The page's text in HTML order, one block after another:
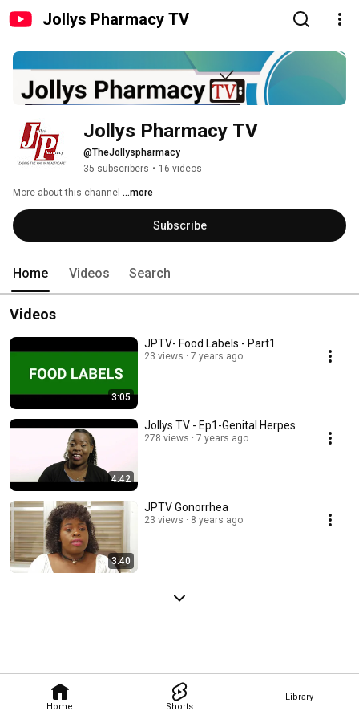
Jollys Pharmacy TV
Home Shorts
Library
Jollys Pharmacy TV
@TheJollyspharmacy
35 subscribers • 16 videos
More about this channel ...more
Subscribe
Home Videos Search
Videos
3:05
JPTV- Food Labels - Part1
23 views 7 years ago
4:42
Jollys TV - Ep1-Genital Herpes
278 views 7 years ago
3:40
JPTV Gonorrhea
23 views 8 years ago